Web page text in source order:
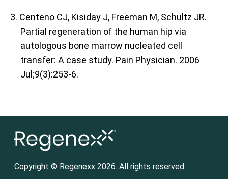
3. Centeno CJ, Kisiday J, Freeman M, Schultz JR.
Partial regeneration of the human hip via
autologous bone marrow nucleated cell
transfer: A case study. Pain Physician. 2006
Jul;9(3):253-6.
Copyright © Regenexx 2026. All rights reserved.